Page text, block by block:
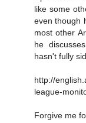
like some
even though
most other
he
hasn't fully
http://
league-
Forgive me